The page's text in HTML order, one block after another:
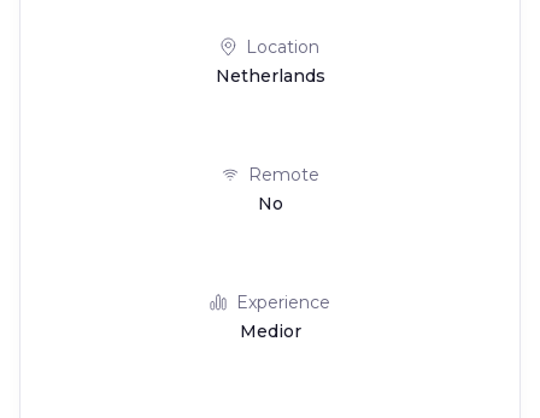
Location
Netherlands
Remote
No
Experience
Medior